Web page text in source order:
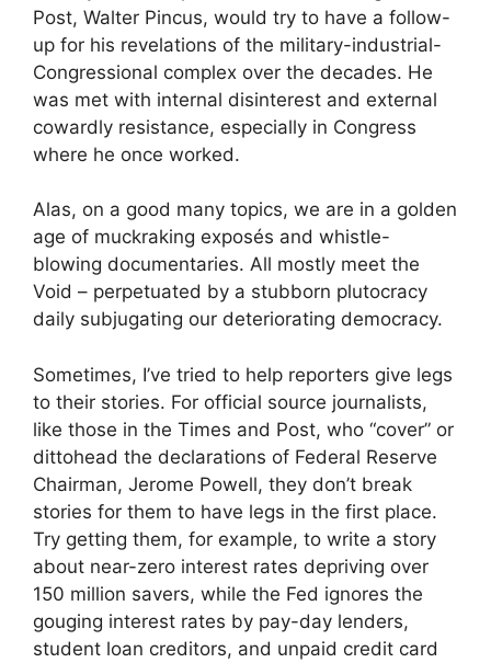
Post, Walter Pincus, would try to have a follow-
up for his revelations of the military-industrial-
Congressional complex over the decades. He
was met with internal disinterest and external
cowardly resistance, especially in Congress
where he once worked.
Alas, on a good many topics, we are in a golden
age of muckraking exposés and whistle-
blowing documentaries. All mostly meet the
Void – perpetuated by a stubborn plutocracy
daily subjugating our deteriorating democracy.
Sometimes, I’ve tried to help reporters give legs
to their stories. For official source journalists,
like those in the Times and Post, who “cover” or
dittohead the declarations of Federal Reserve
Chairman, Jerome Powell, they don’t break
stories for them to have legs in the first place.
Try getting them, for example, to write a story
about near-zero interest rates depriving over
150 million savers, while the Fed ignores the
gouging interest rates by pay-day lenders,
student loan creditors, and unpaid credit card